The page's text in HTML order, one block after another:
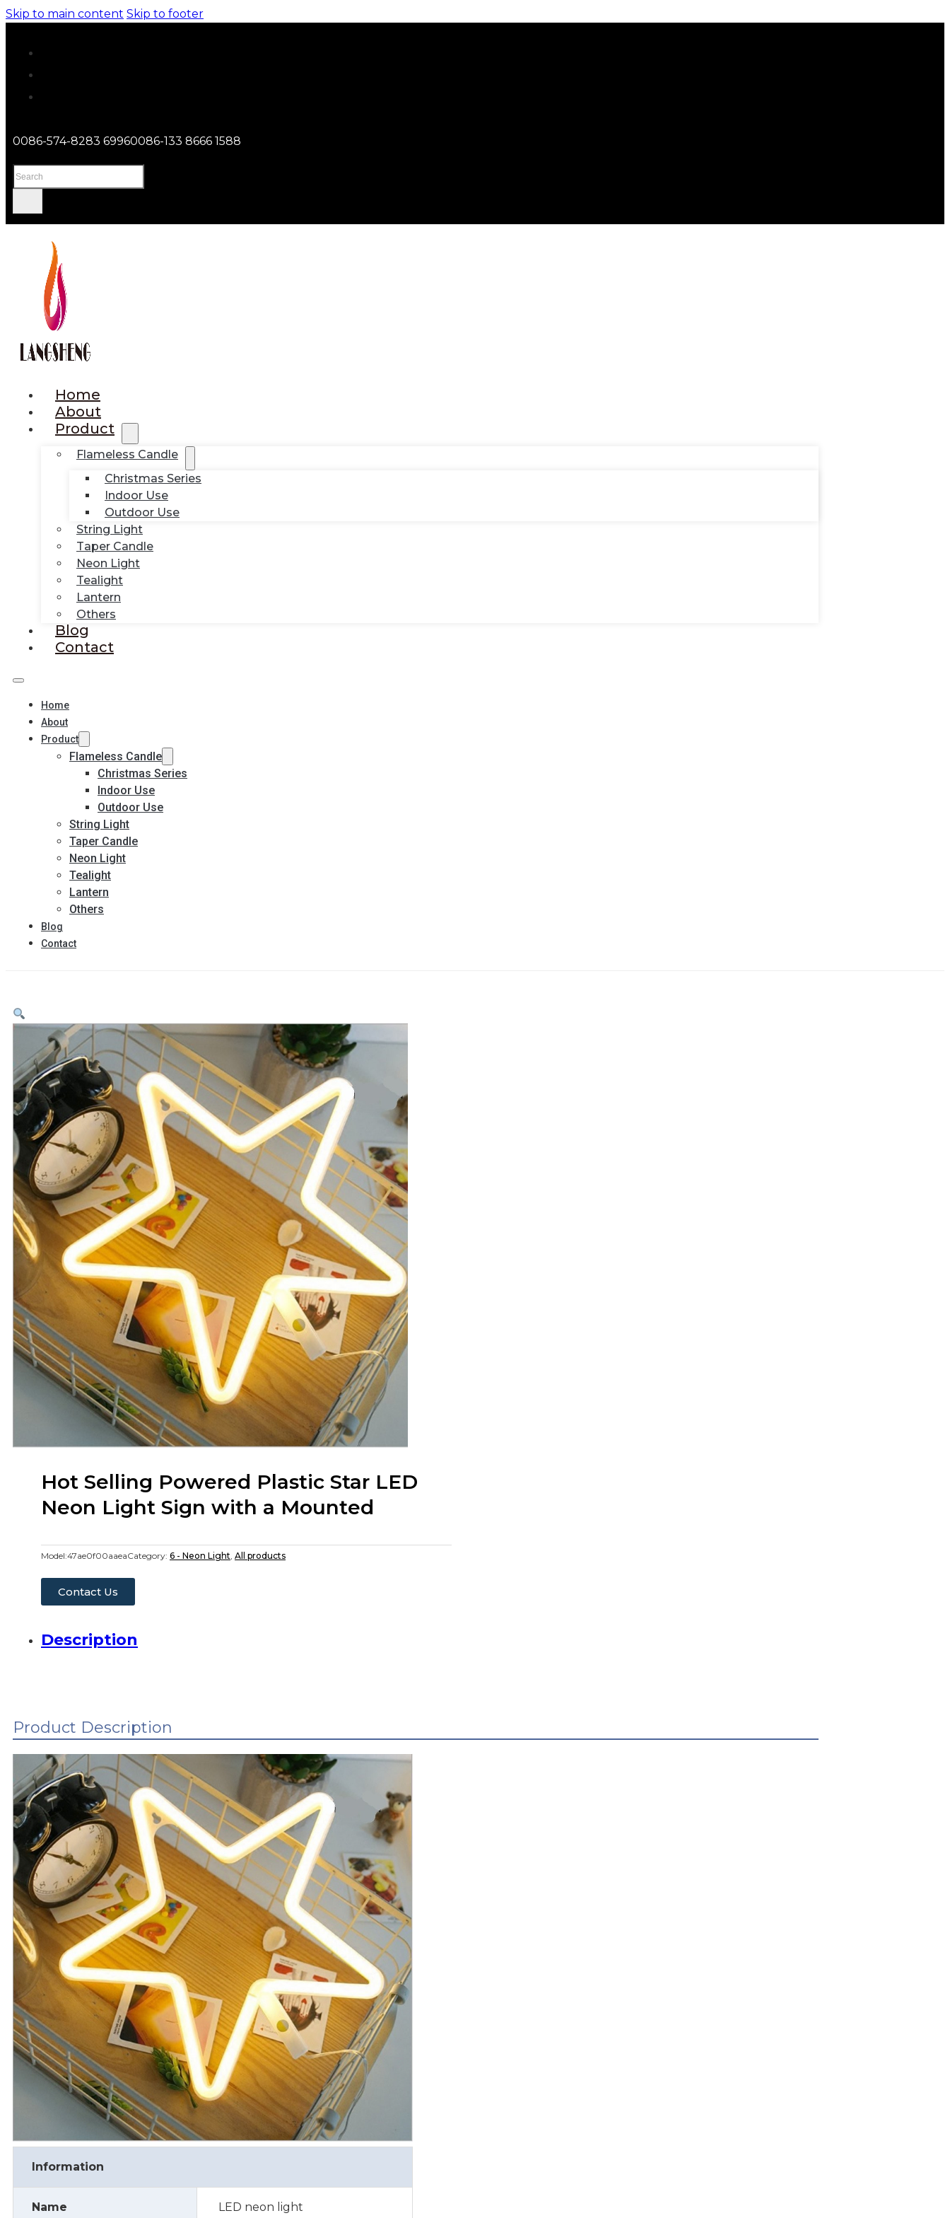
Skip to main content Skip to footer
0086-574-8283 69960086-133 8666 1588
Search
Home
About
Product
Flameless Candle
Christmas Series
Indoor Use
Outdoor Use
String Light
Taper Candle
Neon Light
Tealight
Lantern
Others
Blog
Contact
Home
About
Product
Flameless Candle
Christmas Series
Indoor Use
Outdoor Use
String Light
Taper Candle
Neon Light
Tealight
Lantern
Others
Blog
Contact
Hot Selling Powered Plastic Star LED
Neon Light Sign with a Mounted
Model:47ae0f00aaeaCategory: 6 - Neon Light All products
Contact Us
Description
Product Description
Information
Name LED neon light